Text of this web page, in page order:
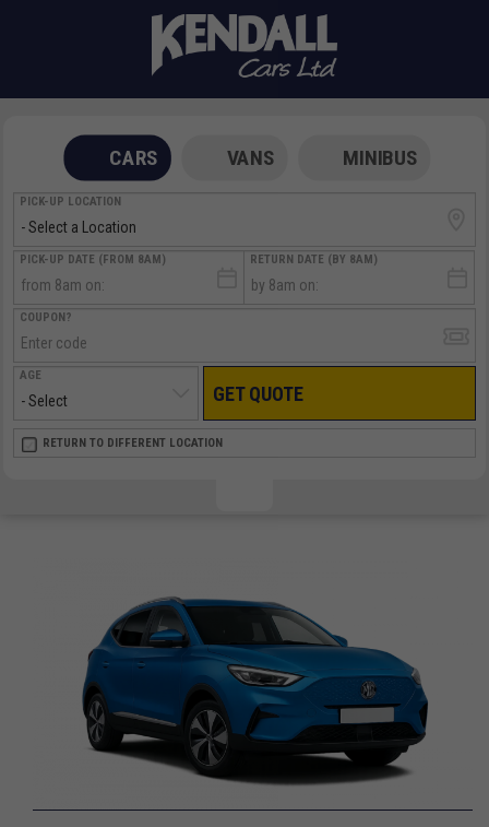
CARS VANS MINIBUS
PICK-UP LOCATION
PICK-UP DATE (FROM 8AM) RETURN DATE (BY 8AM)
COUPON?
AGE
GET QUOTE
RETURN TO DIFFERENT LOCATION
FLIGHT NUMBER AIRLINE
# PEOPLE IN PARTY
# PEOPLE IN PARTY